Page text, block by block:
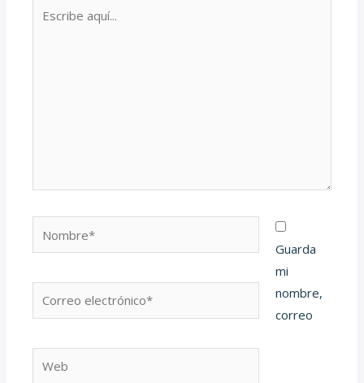
electrónico*
Guarda
mi
nombre,
correo